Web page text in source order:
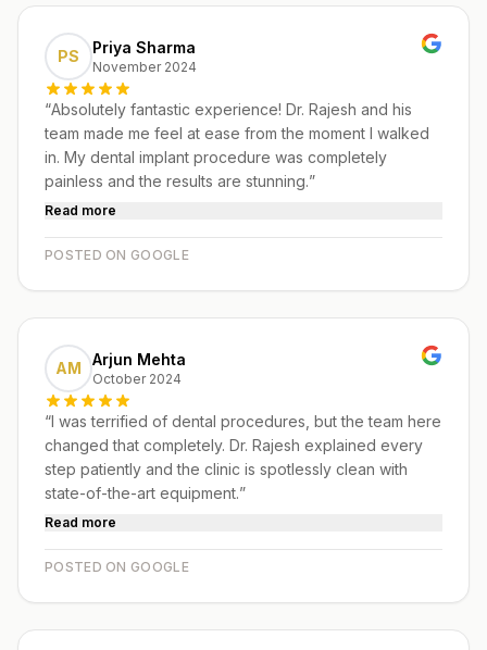
PS Priya Sharma
November 2024
“Absolutely fantastic experience! Dr. Rajesh and his
team made me feel at ease from the moment I walked
in. My dental implant procedure was completely
painless and the results are stunning.”
Read more
POSTED ON GOOGLE
AM Arjun Mehta
October 2024
“I was terrified of dental procedures, but the team here
changed that completely. Dr. Rajesh explained every
step patiently and the clinic is spotlessly clean with
state-of-the-art equipment.”
Read more
POSTED ON GOOGLE